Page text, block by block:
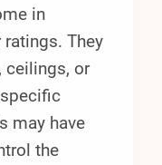
in
They
ceilings, or
may have
the